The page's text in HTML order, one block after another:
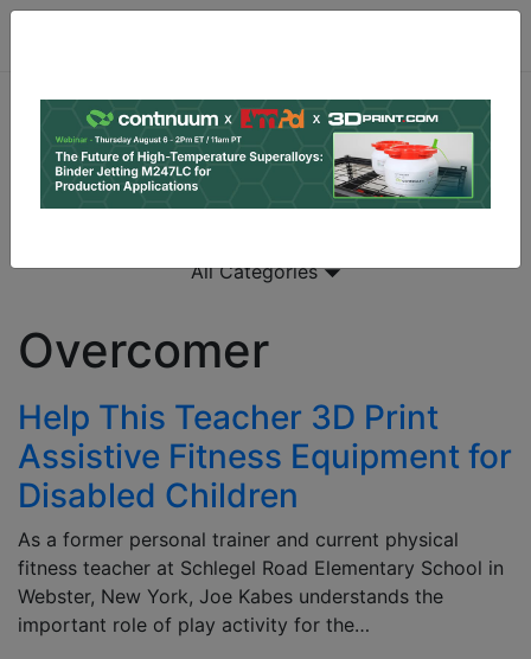
All Categories
Overcomer
Help This Teacher 3D Print
Assistive Fitness Equipment for
Disabled Children
As a former personal trainer and current physical
fitness teacher at Schlegel Road Elementary School in
Webster, New York, Joe Kabes understands the
important role of play activity for the…